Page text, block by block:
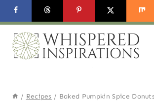
Skip
to
Recipe
Skip
to
content
/ Recipes / Baked Pumpkin Spice Donuts